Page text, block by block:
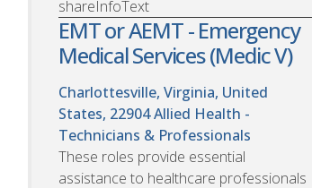
shareInfoText
EMT or AEMT - Emergency
Medical Services (Medic V)
Charlottesville, Virginia, United
States, 22904Allied Health -
Technicians & Professionals
These roles provide essential
assistance to healthcare professionals